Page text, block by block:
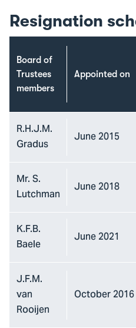
Resignation
Board of
Trustees
members
Appointed on
R.H.J.M.
Gradus June 2015
Mr. S.
Lutchman June 2018
K.F.B.
Baele June 2021
J.F.M.
van
Rooijen
October 2016